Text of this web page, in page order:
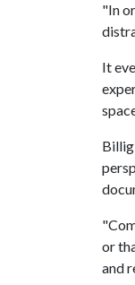
"In
It
or
and